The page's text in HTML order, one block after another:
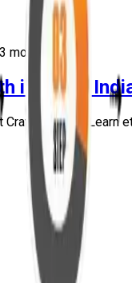
3 more
in Delhi,
Security. Learn